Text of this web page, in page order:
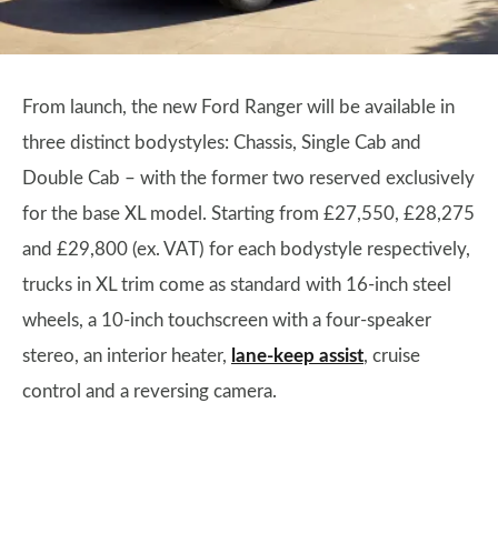
From launch, the new Ford Ranger will be available in
three distinct bodystyles: Chassis, Single Cab and
Double Cab – with the former two reserved exclusively
for the base XL model. Starting from £27,550, £28,275
and £29,800 (ex. VAT) for each bodystyle respectively,
trucks in XL trim come as standard with 16-inch steel
wheels, a 10-inch touchscreen with a four-speaker
stereo, an interior heater, lane-keep assist, cruise
control and a reversing camera.